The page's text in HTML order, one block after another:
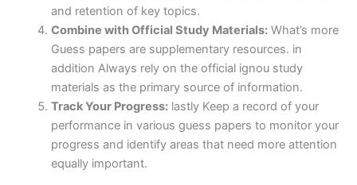
and retention of key topics.
Combine with Official Study Materials:What’s more
Guess papers are supplementary resources. in
addition Always rely on the official ignou study
materials as the primary source of information.
Track Your Progress:lastly Keep a record of your
performance in various guess papers to monitor your
progress and identify areas that need more attention
equally important.